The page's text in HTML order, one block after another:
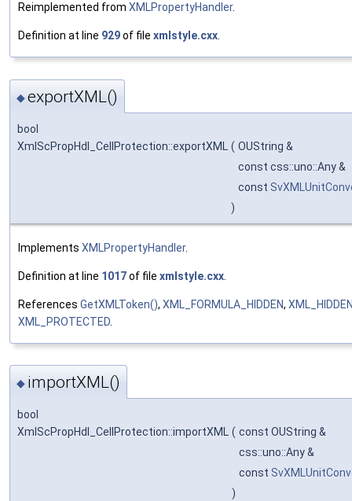
Reimplemented from XMLPropertyHandler.
Definition at line 929of file xmlstyle.cxx.
◆exportXML()
bool
XmlScPropHdl_CellProtection::exportXML ( OUString &
const css::uno::Any &
const
)
Implements XMLPropertyHandler.
Definition at line 1017of file xmlstyle.cxx
References GetXMLToken(), XML_FORMULA_HIDDEN,
XML_PROTECTED
◆ importXML()
bool
XmlScPropHdl_CellProtection::importXML ( const OUString &
css::uno::Any &
const
)